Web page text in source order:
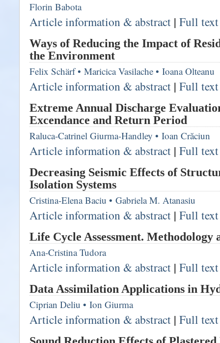
Florin Babota
Article information & abstract | Full
Ways of Reducing the Impact of
the Environment
Felix Schärf• Maricica Vasilache • Ioana Olteanu
Article information & abstract | Full
Extreme Annual Discharge
Excendance and Return Period
Raluca-Catrinel Giurma-Handley • Ioan Crăciun
Article information & abstract | Full
Decreasing Seismic Effects of
Isolation Systems
Cristina-Elena Baciu • Gabriela M. Atanasiu
Article information & abstract | Full
Life Cycle Assessment. Methodology
Ana-Cristina Tudora
Article information & abstract | Full
Data Assimilation Applications in
Ciprian Deliu • Ion Giurma
Article information & abstract | Full